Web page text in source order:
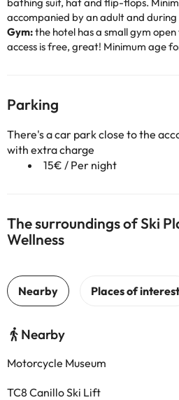
accompanied by an adult and during
Gym:the hotel has a small gym
access is free, great! Minimum age
Parking
There's a car park close to the
with extra charge
15€ / Per night
The surroundings of Ski
Wellness
Nearby
Motorcycle Museum
TC8 Canillo Ski Lift